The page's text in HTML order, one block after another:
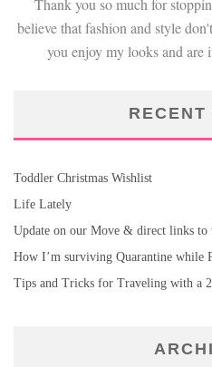
Thank you so much for
believe that fashion and style
you enjoy my looks and are
RECENT
Toddler Christmas Wishlist
Life Lately
Update on our Move & direct links to
How I’m surviving Quarantine while
Tips and Tricks for Traveling with a